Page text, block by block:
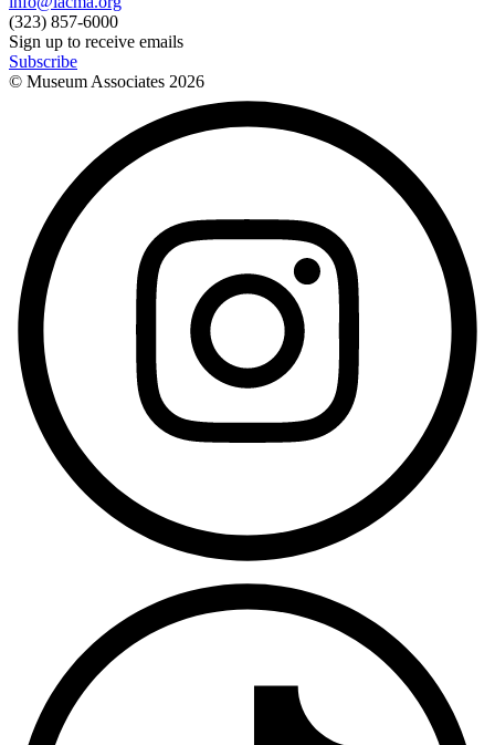
(323) 857-6000
Sign up to receive emails
Subscribe
© Museum Associates 2026